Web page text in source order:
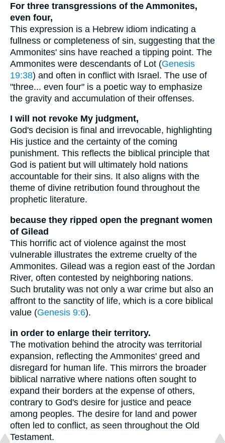
For three transgressions of the Ammonites,
even four,
This expression is a Hebrew idiom indicating a
fullness or completeness of sin, suggesting that the
Ammonites' sins have reached a tipping point. The
Ammonites were descendants of Lot (Genesis
19:38) and often in conflict with Israel. The use of
"three... even four" is a poetic way to emphasize
the gravity and accumulation of their offenses.
I will not revoke My judgment,
God's decision is final and irrevocable, highlighting
His justice and the certainty of the coming
punishment. This reflects the biblical principle that
God is patient but will ultimately hold nations
accountable for their sins. It also aligns with the
theme of divine retribution found throughout the
prophetic literature.
because they ripped open the pregnant women
of Gilead
This horrific act of violence against the most
vulnerable illustrates the extreme cruelty of the
Ammonites. Gilead was a region east of the Jordan
River, often contested by neighboring nations.
Such brutality was not only a war crime but also an
affront to the sanctity of life, which is a core biblical
value (Genesis 9:6).
in order to enlarge their territory.
The motivation behind the atrocity was territorial
expansion, reflecting the Ammonites' greed and
disregard for human life. This mirrors the broader
biblical narrative where nations often sought to
expand their borders at the expense of others,
contrary to God's desire for justice and peace
among peoples. The desire for land and power
often led to conflict, as seen throughout the Old
Testament.